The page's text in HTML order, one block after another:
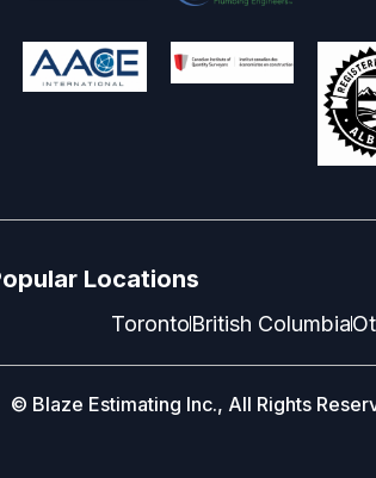
Locations
TorontoBritish Columbia
© Blaze Estimating Inc., All Rights